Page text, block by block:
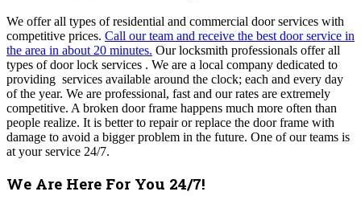
We offer all types of residential and commercial door services with
competitive prices. Call our team and receive the best door service in
the area in about 20 minutes. Our locksmith professionals offer all
types of door lock services . We are a local company dedicated to
providing services available around the clock; each and every day
of the year. We are professional, fast and our rates are extremely
competitive. A broken door frame happens much more often than
people realize. It is better to repair or replace the door frame with
damage to avoid a bigger problem in the future. One of our teams is
at your service 24/7.
We Are Here For You 24/7!